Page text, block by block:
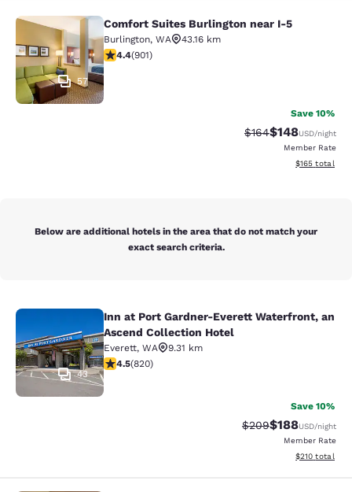
Comfort Suites Burlington near I-5
57
Comfort Suites Burlington near I-5
Burlington, WA
43.16 km
4.4 stars rating. Excellent. 901 reviews
4.4(901)
Save 10%
Strikethrough Rate:
$164Discounted
$148USD/night
Member Rate
View
$165 total
Below are additional hotels in the area that do not match your
exact search criteria.
Inn at Port Gardner-Everett
43
Inn at Port Gardner-Everett Waterfront, an
Ascend Collection Hotel
Everett, WA
9.31 km
4.49 stars rating. Excellent. 820 reviews
4.5(820)
Save 10%
Strikethrough Rate:
$209Discounted
$188USD/night
Member Rate
View
$210 total